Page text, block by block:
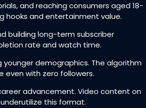
and reaching consumers aged 18-
hooks and entertainment value.​
building long-term subscriber
rate and watch time.​
demographics. The algorithm
even with zero followers.​
advancement. Video content on
this format.​